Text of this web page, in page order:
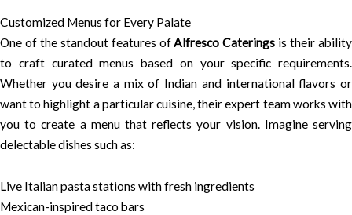
Customized Menus for Every Palate
One of the standout features ofAlfresco Caterings is their ability
to craft curated menus based on your specific requirements.
Whether you desire a mix of Indian and international flavors or
want to highlight a particular cuisine, their expert team works with
you to create a menu that reflects your vision. Imagine serving
delectable dishes such as:
Live Italian pasta stations with fresh ingredients
Mexican-inspired taco bars